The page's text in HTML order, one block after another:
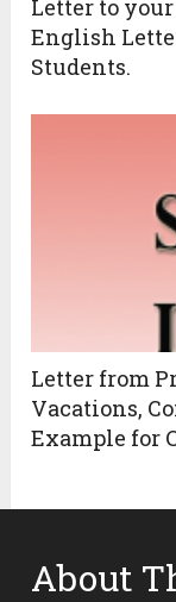
Letter to
English
Students.
Letter from
Vacations,
Example for
About